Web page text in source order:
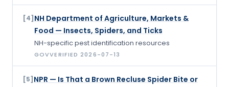
[4] NH Department of Agriculture, Markets &
Food — Insects, Spiders, and Ticks
NH-specific pest identification resources
GOVVERIFIED2026-07-13
[5] NPR — Is That a Brown Recluse Spider Bite or